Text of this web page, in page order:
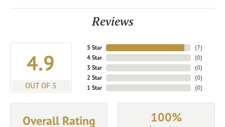
Reviews
4.9
OUT OF 5
5 Star
4 Star
3 Star
2 Star
1 Star
(7)
(0)
(0)
(0)
(0)
Overall Rating 100%